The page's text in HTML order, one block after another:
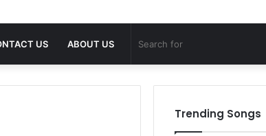
US ABOUT US
Trending Songs